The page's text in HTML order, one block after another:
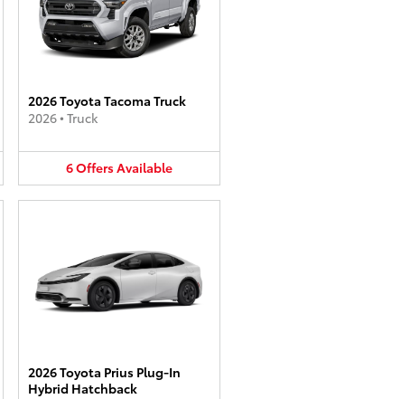
2026 Toyota Tacoma Truck
2026• Truck
6OffersAvailable
2026 Toyota Prius Plug-In
Hybrid Hatchback